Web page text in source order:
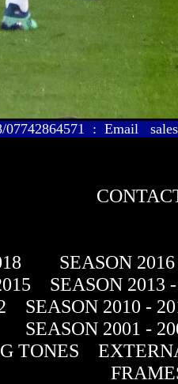
07742864571 : Email
SEASON
SEASON 2013
SEASON 2010 -
SEASON 2001 -
TONES